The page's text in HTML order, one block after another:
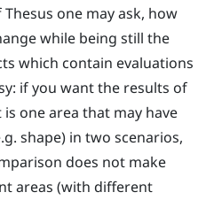
one may ask, how
while being still the
which contain evaluations
if you want the results of
one area that may have
shape) in two scenarios,
does not make
areas (with different